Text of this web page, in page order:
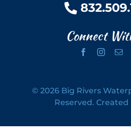
Connect
© 2026 Big Rivers
Reserved. Created